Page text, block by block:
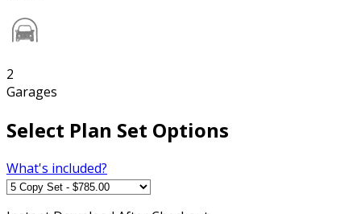
2
Garages
Select Plan Set Options
What's included?